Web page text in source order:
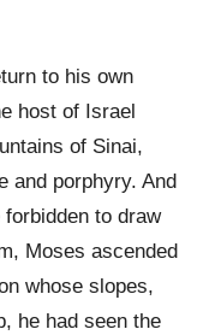
to his own
host of Israel
of Sinai,
and porphyry. And
to draw
Moses ascended
whose slopes,
he had seen the